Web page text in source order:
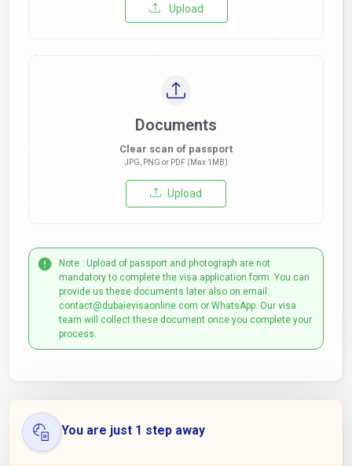
Upload
Documents
Clear scan of passport
JPG, PNG or PDF (Max 1MB)
Upload
Note : Upload of passport and photograph are not
mandatory to complete the visa application form. You can
provide us these documents later also on email:
contact@dubaievisaonline.com or WhatsApp. Our visa
team will collect these document once you complete your
process.
You are just 1 step away